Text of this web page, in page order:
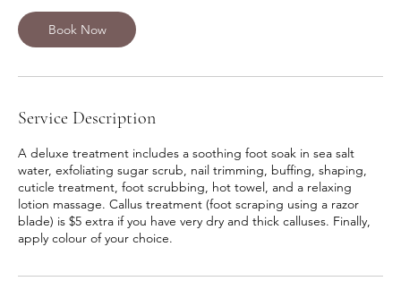
i
n
Book Now
Service Description
A deluxe treatment includes a soothing foot soak in sea salt
water, exfoliating sugar scrub, nail trimming, buffing, shaping,
cuticle treatment, foot scrubbing, hot towel, and a relaxing
lotion massage. Callus treatment (foot scraping using a razor
blade) is $5 extra if you have very dry and thick calluses. Finally,
apply colour of your choice.